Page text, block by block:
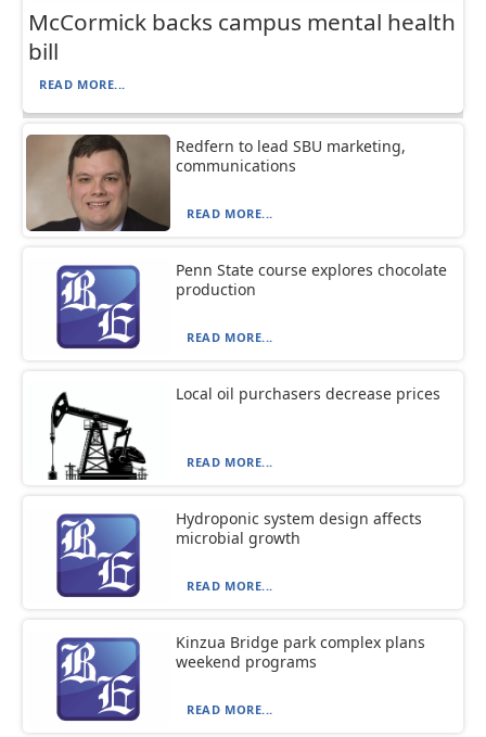
McCormick backs campus mental health
bill
READ MORE...
Redfern to lead SBU marketing,
communications
READ MORE...
Penn State course explores chocolate
production
READ MORE...
Local oil purchasers decrease prices
READ MORE...
Hydroponic system design affects
microbial growth
READ MORE...
Kinzua Bridge park complex plans
weekend programs
READ MORE...